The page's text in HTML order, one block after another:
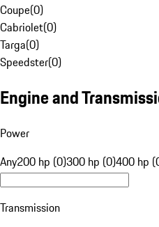
Coupe(0)
Cabriolet(0)
Targa(0)
Speedster(0)
Engine and
Power
Any200 hp (0)300 hp (0)400 hp
Transmission